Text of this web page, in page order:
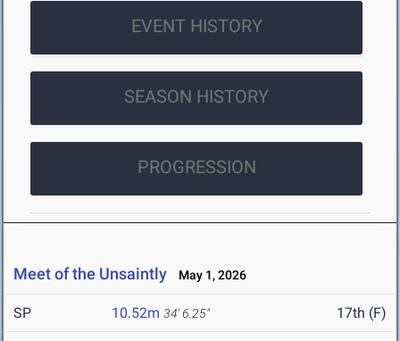
EVENT HISTORY
SEASON HISTORY
PROGRESSION
Meet of the Unsaintly May 1, 2026
SP 10.52m 34' 6.25" 17th (F)